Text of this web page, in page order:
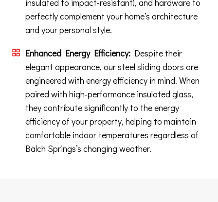
insulated to impact-resistant), and hardware to
perfectly complement your home’s architecture
and your personal style.
Enhanced Energy Efficiency: Despite their
elegant appearance, our steel sliding doors are
engineered with energy efficiency in mind. When
paired with high-performance insulated glass,
they contribute significantly to the energy
efficiency of your property, helping to maintain
comfortable indoor temperatures regardless of
Balch Springs’s changing weather.